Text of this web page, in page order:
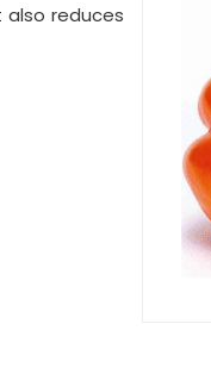
also reduces